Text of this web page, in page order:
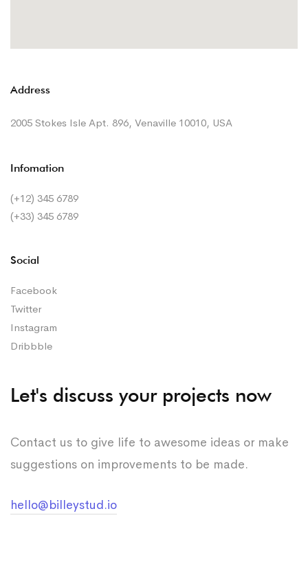
Let's discuss your projects now
Contact us to give life to awesome ideas or make
suggestions on improvements to be made.
hello@billeystud.io
Address
2005 Stokes Isle Apt. 896, Venaville 10010, USA
Infomation
(+12) 345 6789
(+33) 345 6789
Social
Facebook
Twitter
Instagram
Dribbble